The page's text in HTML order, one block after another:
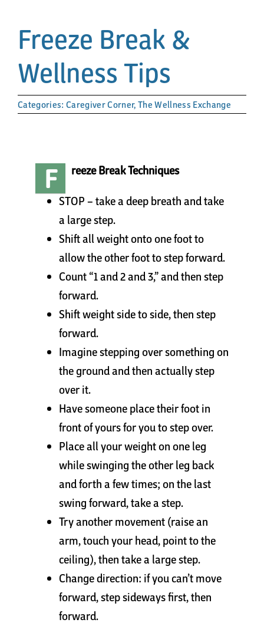
The Arts District
24-Hour Walk
Community
Resources
Contact
Cart
Freeze Break &
Wellness Tips
Categories: Caregiver Corner, The Wellness Exchange
F reeze Break Techniques
STOP – take a deep breath and take
a large step.
Shift all weight onto one foot to
allow the other foot to step forward.
Count “1 and 2 and 3,” and then step
forward.
Shift weight side to side, then step
forward.
Imagine stepping over something on
the ground and then actually step
over it.
Have someone place their foot in
front of yours for you to step over.
Place all your weight on one leg
while swinging the other leg back
and forth a few times; on the last
swing forward, take a step.
Try another movement (raise an
arm, touch your head, point to the
ceiling), then take a large step.
Change direction: if you can’t move
forward, step sideways first, then
forward.